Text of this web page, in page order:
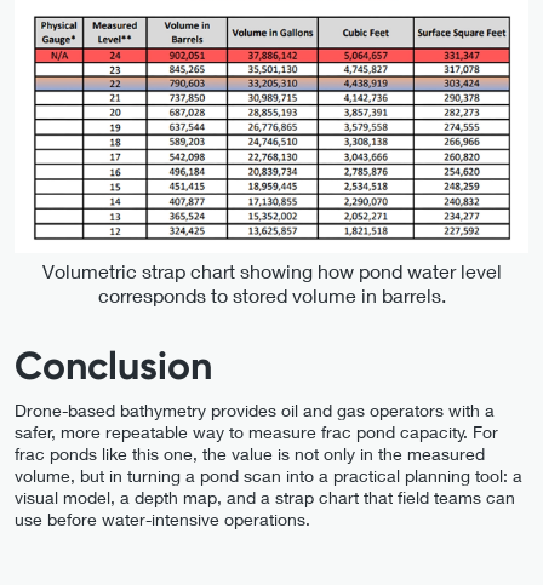
Volumetric strap chart showing how pond water level
corresponds to stored volume in barrels.
Conclusion
Drone-based bathymetry provides oil and gas operators with a
safer, more repeatable way to measure frac pond capacity. For
frac ponds like this one, the value is not only in the measured
volume, but in turning a pond scan into a practical planning tool: a
visual model, a depth map, and a strap chart that field teams can
use before water-intensive operations.